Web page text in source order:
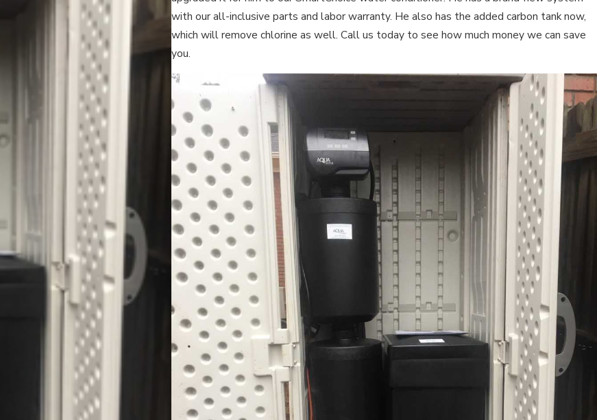
with our all-inclusive parts and labor warranty. He also has the added carbon tank now,
which will remove chlorine as well. Call us today to see how much money we can save
you.